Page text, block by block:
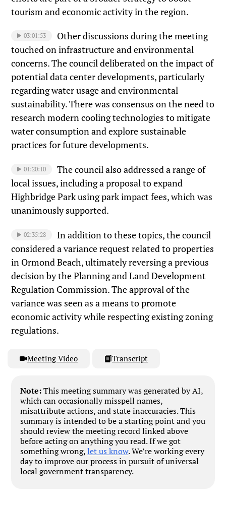
tourism and economic activity in the region.
03:01:53
Other discussions during the meeting
touched on infrastructure and environmental
concerns. The council deliberated on the impact of
potential data center developments, particularly
regarding water usage and environmental
sustainability. There was consensus on the need to
research modern cooling technologies to mitigate
water consumption and explore sustainable
practices for future developments.
01:20:10
The council also addressed a range of
local issues, including a proposal to expand
Highbridge Park using park impact fees, which was
unanimously supported.
02:35:28
In addition to these topics, the council
considered a variance request related to properties
in Ormond Beach, ultimately reversing a previous
decision by the Planning and Land Development
Regulation Commission. The approval of the
variance was seen as a means to promote
economic activity while respecting existing zoning
regulations.
Meeting Video Transcript
Note:This meeting summary was generated by AI,
which can occasionally misspell names,
misattribute actions, and state inaccuracies. This
summary is intended to be a starting point and you
should review the meeting record linked above
before acting on anything you read. If we got
something wrong,let us know. We’re working every
day to improve our process in pursuit of universal
local government transparency.